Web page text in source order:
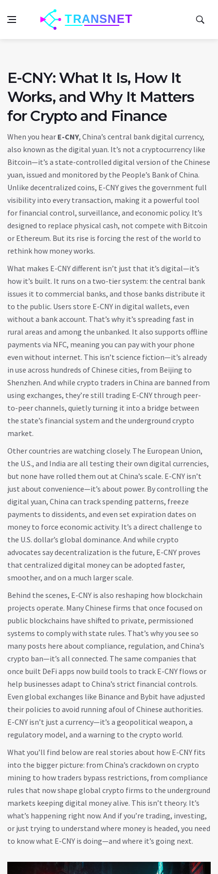
E-CNY: What It Is, How It
Works, and Why It Matters
for Crypto and Finance
When you hear E-CNY, China’s central bank digital currency,
also known as the digital yuan. It’s not a cryptocurrency like
Bitcoin—it’s a state-controlled digital version of the Chinese
yuan, issued and monitored by the People’s Bank of China.
Unlike decentralized coins, E-CNY gives the government full
visibility into every transaction, making it a powerful tool
for financial control, surveillance, and economic policy. It’s
designed to replace physical cash, not compete with Bitcoin
or Ethereum. But its rise is forcing the rest of the world to
rethink how money works.
What makes E-CNY different isn’t just that it’s digital—it’s
how it’s built. It runs on a two-tier system: the central bank
issues it to commercial banks, and those banks distribute it
to the public. Users store E-CNY in digital wallets, even
without a bank account. That’s why it’s spreading fast in
rural areas and among the unbanked. It also supports offline
payments via NFC, meaning you can pay with your phone
even without internet. This isn’t science fiction—it’s already
in use across hundreds of Chinese cities, from Beijing to
Shenzhen. And while crypto traders in China are banned from
using exchanges, they’re still trading E-CNY through peer-
to-peer channels, quietly turning it into a bridge between
the state’s financial system and the underground crypto
market.
Other countries are watching closely. The European Union,
the U.S., and India are all testing their own digital currencies,
but none have rolled them out at China’s scale. E-CNY isn’t
just about convenience—it’s about power. By controlling the
digital yuan, China can track spending patterns, freeze
payments to dissidents, and even set expiration dates on
money to force economic activity. It’s a direct challenge to
the U.S. dollar’s global dominance. And while crypto
advocates say decentralization is the future, E-CNY proves
that centralized digital money can be adopted faster,
smoother, and on a much larger scale.
Behind the scenes, E-CNY is also reshaping how blockchain
projects operate. Many Chinese firms that once focused on
public blockchains have shifted to private, permissioned
systems to comply with state rules. That’s why you see so
many posts here about compliance, regulation, and China’s
crypto ban—it’s all connected. The same companies that
once built DeFi apps now build tools to track E-CNY flows or
help businesses adapt to China’s strict financial controls.
Even global exchanges like Binance and Bybit have adjusted
their policies to avoid running afoul of Chinese authorities.
E-CNY isn’t just a currency—it’s a geopolitical weapon, a
regulatory model, and a warning to the crypto world.
What you’ll find below are real stories about how E-CNY fits
into the bigger picture: from China’s crackdown on crypto
mining to how traders bypass restrictions, from compliance
rules that now shape global crypto firms to the underground
markets keeping digital money alive. This isn’t theory. It’s
what’s happening right now. And if you’re trading, investing,
or just trying to understand where money is headed, you need
to know what E-CNY is doing—and where it’s going next.